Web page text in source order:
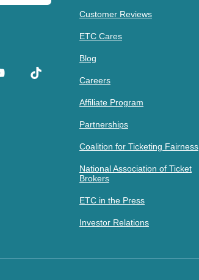
Customer Reviews
ETC Cares
Blog
Careers
Affiliate Program
Partnerships
Coalition for Ticketing Fairness
National Association of Ticket
Brokers
ETC in the Press
Investor Relations